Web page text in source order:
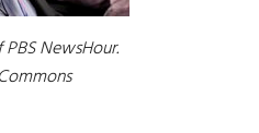
NewsHour.